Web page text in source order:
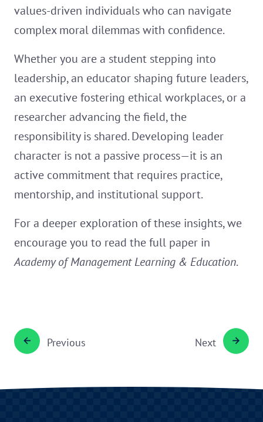
values-driven individuals who can navigate
complex moral dilemmas with confidence.
Whether you are a student stepping into
leadership, an educator shaping future leaders,
an executive fostering ethical workplaces, or a
researcher advancing the field, the
responsibility is shared. Developing leader
character is not a passive process—it is an
active commitment that requires practice,
mentorship, and institutional support.
For a deeper exploration of these insights, we
encourage you to read the full paper in
Academy of Management Learning & Education.
Previous Next